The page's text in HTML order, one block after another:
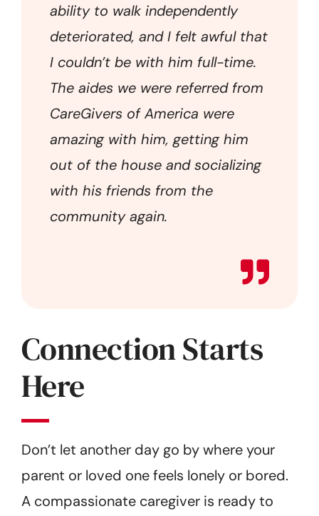
ability to walk independently
deteriorated, and I felt awful that
I couldn’t be with him full-time.
The aides we were referred from
CareGivers of America were
amazing with him, getting him
out of the house and socializing
with his friends from the
community again.
Connection Starts
Here
Don’t let another day go by where your
parent or loved one feels lonely or bored.
A compassionate caregiver is ready to